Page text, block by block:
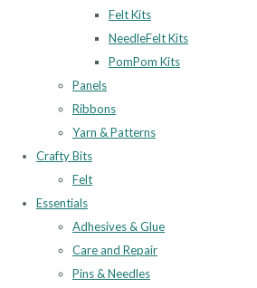
Felt Kits
NeedleFelt Kits
PomPom Kits
Panels
Ribbons
Yarn & Patterns
Crafty Bits
Felt
Essentials
Adhesives & Glue
Care and Repair
Pins & Needles